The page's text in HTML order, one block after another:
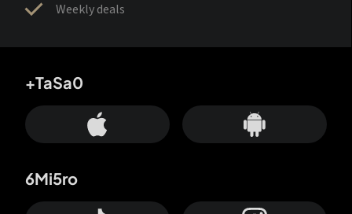
Weekly deals
+TaSa0
6Mi5ro